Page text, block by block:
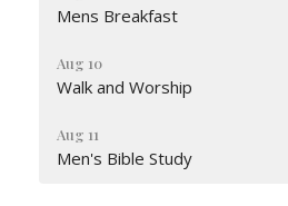
Mens Breakfast
Aug 10
Walk and Worship
Aug 11
Men's Bible Study